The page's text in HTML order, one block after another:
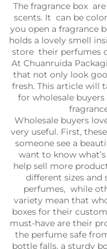
The fragrance box
scents. It can be
you open a fragrance
holds a lovely smell
store their perfumes
At Chuanruida
that not only look
fresh. This article will
for wholesale
Wholesale buyers
very useful. First,
someone see a
want to know
help sell more
different sizes and
perfumes, while
variety mean that
boxes for their
must-have are their
the perfume safe
bottle falls, a sturdy